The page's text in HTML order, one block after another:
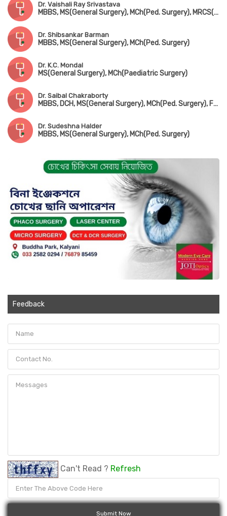
Dr. Vaishali Ray Srivastava
MBBS, MS(General Surgery), MCh(Ped. Surgery), MRCS(UK)
Dr. Shibsankar Barman
MBBS, MS(General Surgery), MCh(Ped. Surgery)
Dr. K.C. Mondal
MS(General Surgery), MCh(Paediatric Surgery)
Dr. Saibal Chakraborty
MBBS, DCH, MS(General Surgery), MCh(Ped. Surgery), FMAS
Dr. Sudeshna Halder
MBBS, MS(General Surgery), MCh(Ped. Surgery)
Feedback
Can't Read ? Refresh
Submit Now